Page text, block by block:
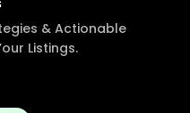
& Actionable
Listings.